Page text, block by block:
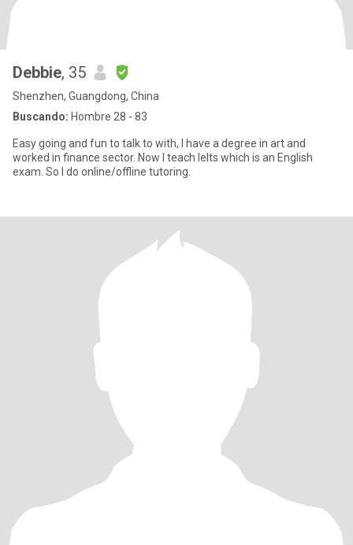
Debbie, 35
Shenzhen, Guangdong, China
Buscando: Hombre 28 - 83
Easy going and fun to talk to with, I have a degree in art and
worked in finance sector. Now I teach Ielts which is an English
exam. So I do online/offline tutoring.